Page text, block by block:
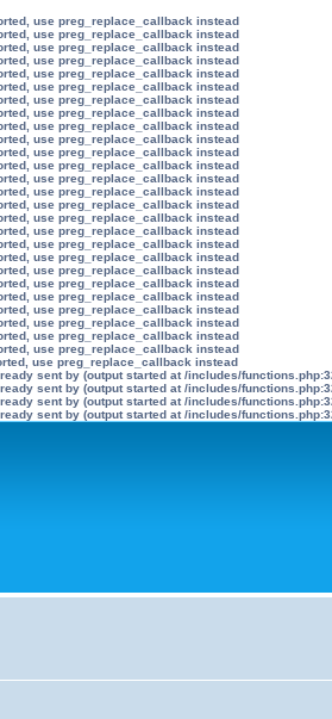
use preg_replace_callback instead
use preg_replace_callback instead
use preg_replace_callback instead
use preg_replace_callback instead
use preg_replace_callback instead
use preg_replace_callback instead
use preg_replace_callback instead
use preg_replace_callback instead
use preg_replace_callback instead
use preg_replace_callback instead
use preg_replace_callback instead
use preg_replace_callback instead
use preg_replace_callback instead
use preg_replace_callback instead
use preg_replace_callback instead
use preg_replace_callback instead
use preg_replace_callback instead
use preg_replace_callback instead
use preg_replace_callback instead
use preg_replace_callback instead
use preg_replace_callback instead
use preg_replace_callback instead
use preg_replace_callback instead
use preg_replace_callback instead
use preg_replace_callback instead
use preg_replace_callback instead
use preg_replace_callback instead
sent by (output started at /includes/
sent by (output started at /includes/
sent by (output started at /includes/
sent by (output started at /includes/